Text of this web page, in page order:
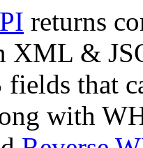
returns
XML &
fields that
with